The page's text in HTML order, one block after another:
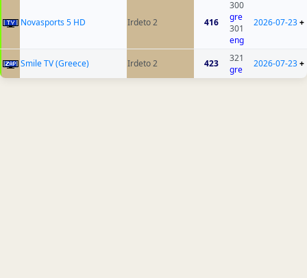
Novasports 5 HD Irdeto 2 416
300
gre
301
eng
2026-07-23+
Smile TV (Greece) Irdeto 2 423
321
gre
2026-07-23+